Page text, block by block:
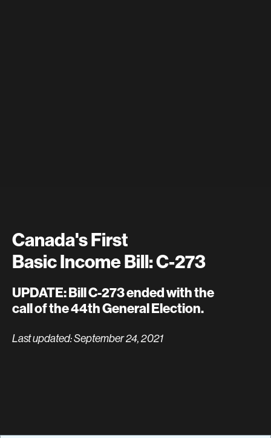
Canada's First
Basic Income Bill: C-273
UPDATE: Bill C-273 ended with the
call of the 44th General Election.
Last updated: September 24, 2021